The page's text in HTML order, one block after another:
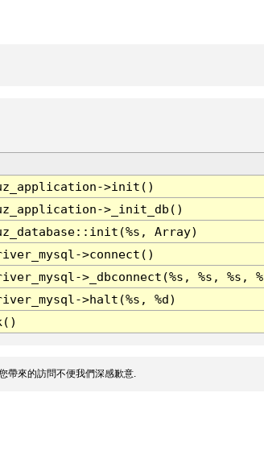
>init()
>_init_db()
Array)
>connect()
>_dbconnect(%s, %s, %s,
>halt(%s, %d)
帶來的訪問不便我們深感歉意.